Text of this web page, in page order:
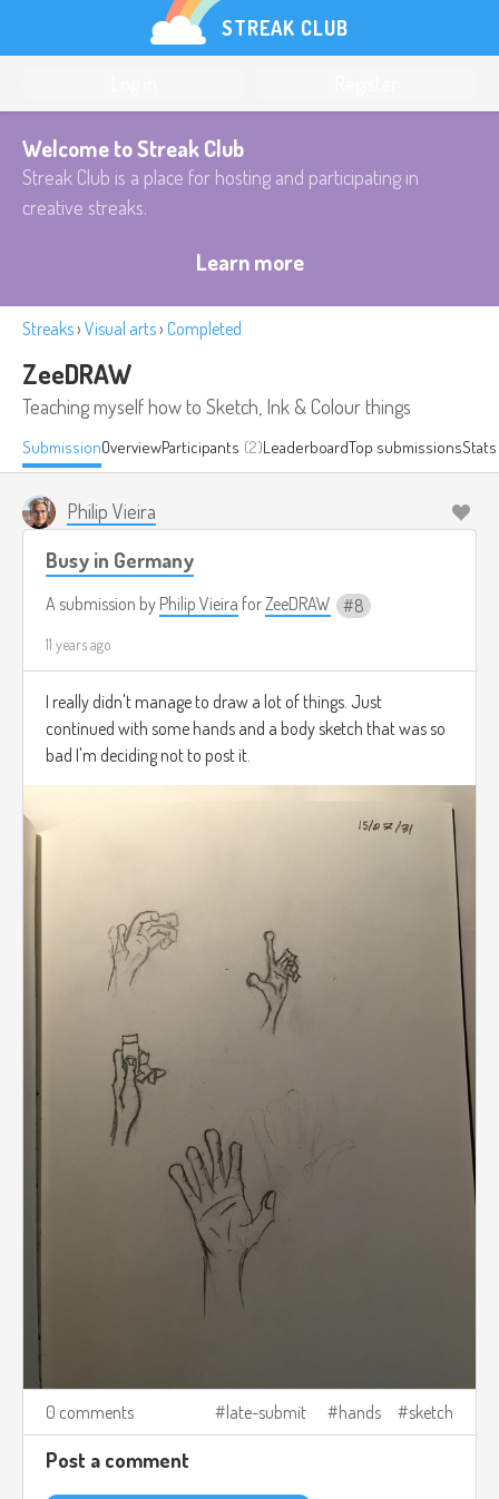
STREAK CLUB
Welcome to Streak Club
Streak Club is a place for hosting and participating in
creative streaks.
Learn more
Streaks› Visual arts› Completed
ZeeDRAW
Teaching myself how to Sketch, Ink & Colour things
SubmissionOverviewParticipants (2)LeaderboardTop submissionsStats
Philip Vieira
Busy in Germany
A submission by Philip Vieira forZeeDRAW 8
11 years ago
I really didn't manage to draw a lot of things. Just
continued with some hands and a body sketch that was so
bad I'm deciding not to post it.
0 comments late-submit hands sketch
Post a comment